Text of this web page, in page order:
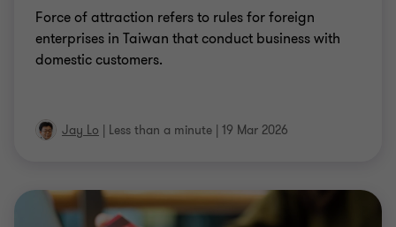
Force of attraction refers to rules for foreign
enterprises in Taiwan that conduct business with
domestic customers.
Jay Lo | Less than a minute | 19 Mar 2026